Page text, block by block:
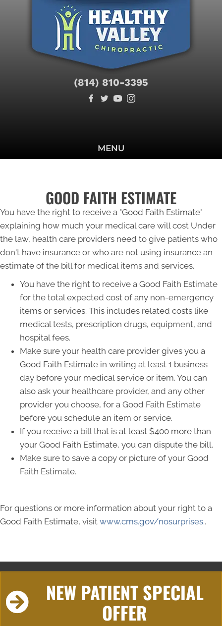
(814) 810-3395
MENU
GOOD FAITH ESTIMATE
You have the right to receive a "Good Faith Estimate"
explaining how much your medical care will cost Under
the law, health care providers need to give patients who
don't have insurance or who are not using insurance an
estimate of the bill for medical items and services.
You have the right to receive a Good Faith Estimate
for the total expected cost of any non-emergency
items or services. This includes related costs like
medical tests, prescription drugs, equipment, and
hospital fees.
Make sure your health care provider gives you a
Good Faith Estimate in writing at least 1 business
day before your medical service or item. You can
also ask your healthcare provider, and any other
provider you choose, for a Good Faith Estimate
before you schedule an item or service.
If you receive a bill that is at least $400 more than
your Good Faith Estimate, you can dispute the bill.
Make sure to save a copy or picture of your Good
Faith Estimate.
For questions or more information about your right to a
Good Faith Estimate, visit www.cms.gov/nosurprises..
NEW PATIENT SPECIAL
OFFER